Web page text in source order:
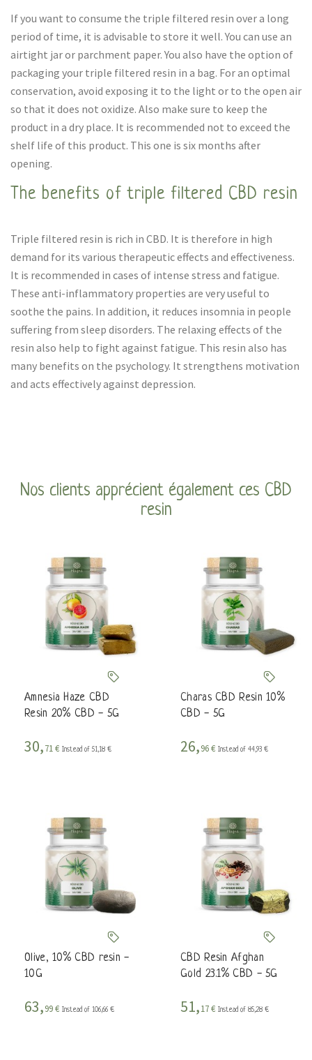
If you want to consume the triple filtered resin over a long
period of time, it is advisable to store it well. You can use an
airtight jar or parchment paper. You also have the option of
packaging your triple filtered resin in a bag. For an optimal
conservation, avoid exposing it to the light or to the open air
so that it does not oxidize. Also make sure to keep the
product in a dry place. It is recommended not to exceed the
shelf life of this product. This one is six months after
opening.
The benefits of triple filtered CBD resin
Triple filtered resin is rich in CBD. It is therefore in high
demand for its various therapeutic effects and effectiveness.
It is recommended in cases of intense stress and fatigue.
These anti-inflammatory properties are very useful to
soothe the pains. In addition, it reduces insomnia in people
suffering from sleep disorders. The relaxing effects of the
resin also help to fight against fatigue. This resin also has
many benefits on the psychology. It strengthens motivation
and acts effectively against depression.
Nos clients apprécient également ces CBD
resin
Amnesia Haze CBD
Resin 20% CBD - 5G
30,71 € Instead of 51,18 €
Charas CBD Resin 10%
CBD - 5G
26,96 € Instead of 44,93 €
Olive, 10% CBD resin -
10G
63,99 € Instead of 106,66 €
CBD Resin Afghan
Gold 23.1% CBD - 5G
51,17 € Instead of 85,28 €